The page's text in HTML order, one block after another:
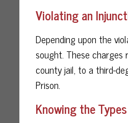
Violating an
Depending upon the
sought. These
county jail, to a third-
Prison.
Knowing the